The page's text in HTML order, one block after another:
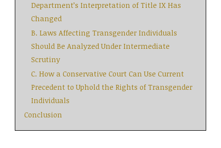
Department’s Interpretation of Title IX Has
Changed
B. Laws Affecting Transgender Individuals
Should Be Analyzed Under Intermediate
Scrutiny
C. How a Conservative Court Can Use Current
Precedent to Uphold the Rights of Transgender
Individuals
Conclusion